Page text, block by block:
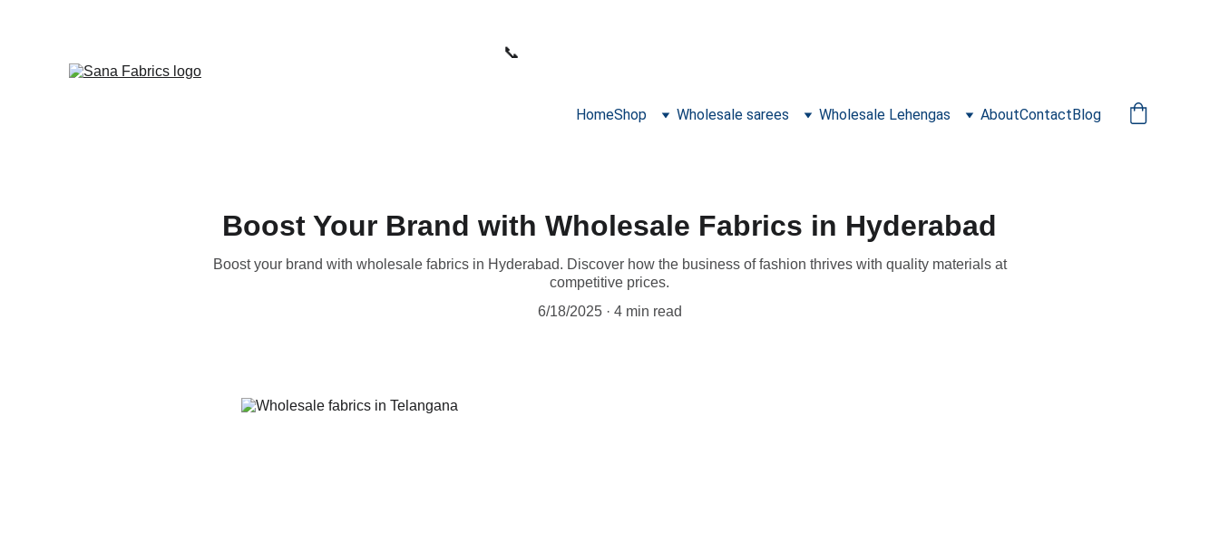
📞
HomeShop Wholesale sarees Wholesale Lehengas AboutContactBlog
Boost Your Brand with Wholesale Fabrics in Hyderabad
Boost your brand with wholesale fabrics in Hyderabad. Discover how the business of fashion thrives with quality materials at
competitive prices.
6/18/2025
4 min read